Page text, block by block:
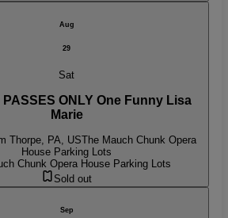
Aug
29
Sat
PASSES ONLY One Funny Lisa
Marie
Thorpe, PA, USThe Mauch Chunk Opera
House Parking Lots
Chunk Opera House Parking Lots
Sold out
Sep